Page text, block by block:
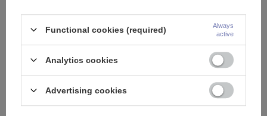
Functional cookies (required)
Always
active
Analytics cookies
Advertising cookies